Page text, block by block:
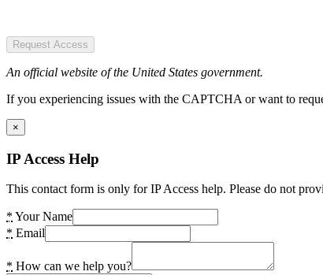
Request Access
An official website of the United States government.
If you experiencing issues with the CAPTCHA or want to
×
IP Access Help
This contact form is only for IP Access help. Please do not
* Your Name
* Email
* How can we help you?